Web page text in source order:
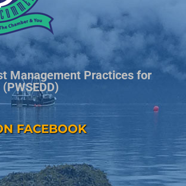
Management Practices for
FACEBOOK